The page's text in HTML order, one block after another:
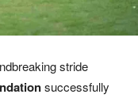
stride
successfully